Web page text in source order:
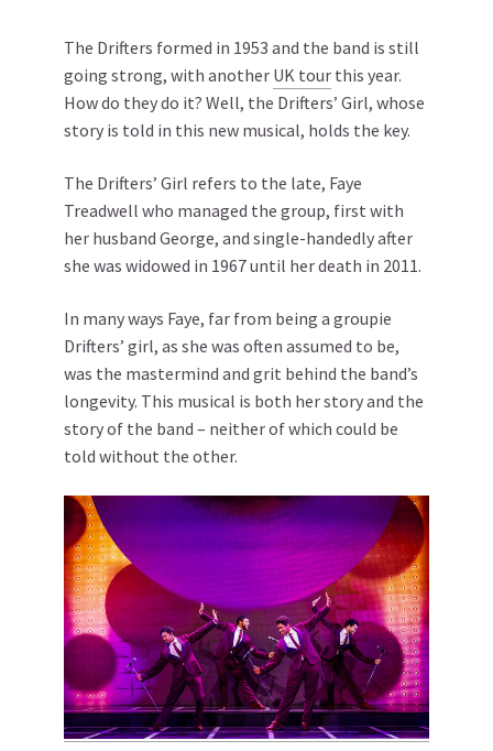
The Drifters formed in 1953 and the band is still
going strong, with another UK tour this year.
How do they do it? Well, the Drifters’ Girl, whose
story is told in this new musical, holds the key.
The Drifters’ Girl refers to the late, Faye
Treadwell who managed the group, first with
her husband George, and single-handedly after
she was widowed in 1967 until her death in 2011.
In many ways Faye, far from being a groupie
Drifters’ girl, as she was often assumed to be,
was the mastermind and grit behind the band’s
longevity. This musical is both her story and the
story of the band – neither of which could be
told without the other.